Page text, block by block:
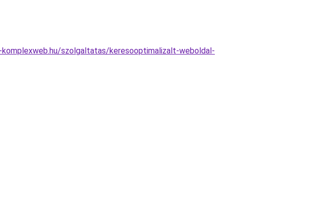
szolgaltatas/keresooptimalizalt-weboldal-